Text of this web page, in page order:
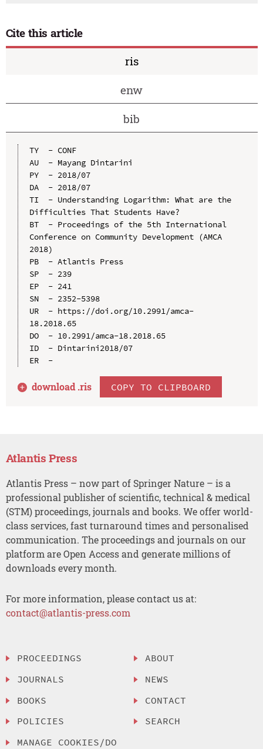
Cite this article
ris
enw
bib
TY  - CONF
AU  - Mayang Dintarini
PY  - 2018/07
DA  - 2018/07
TI  - Understanding Logarithm: What are the
Difficulties That Students Have?
BT  - Proceedings of the 5th International
Conference on Community Development (AMCA
2018)
PB  - Atlantis Press
SP  - 239
EP  - 241
SN  - 2352-5398
UR  - https://doi.org/10.2991/amca-
18.2018.65
DO  - 10.2991/amca-18.2018.65
ID  - Dintarini2018/07
ER  -
download .ris COPY TO CLIPBOARD
Atlantis Press
Atlantis Press – now part of Springer Nature – is a
professional publisher of scientific, technical & medical
(STM) proceedings, journals and books. We offer world-
class services, fast turnaround times and personalised
communication. The proceedings and journals on our
platform are Open Access and generate millions of
downloads every month.
For more information, please contact us at:
contact@atlantis-press.com
PROCEEDINGS
JOURNALS
BOOKS
POLICIES
MANAGE COOKIES/DO
ABOUT
NEWS
CONTACT
SEARCH